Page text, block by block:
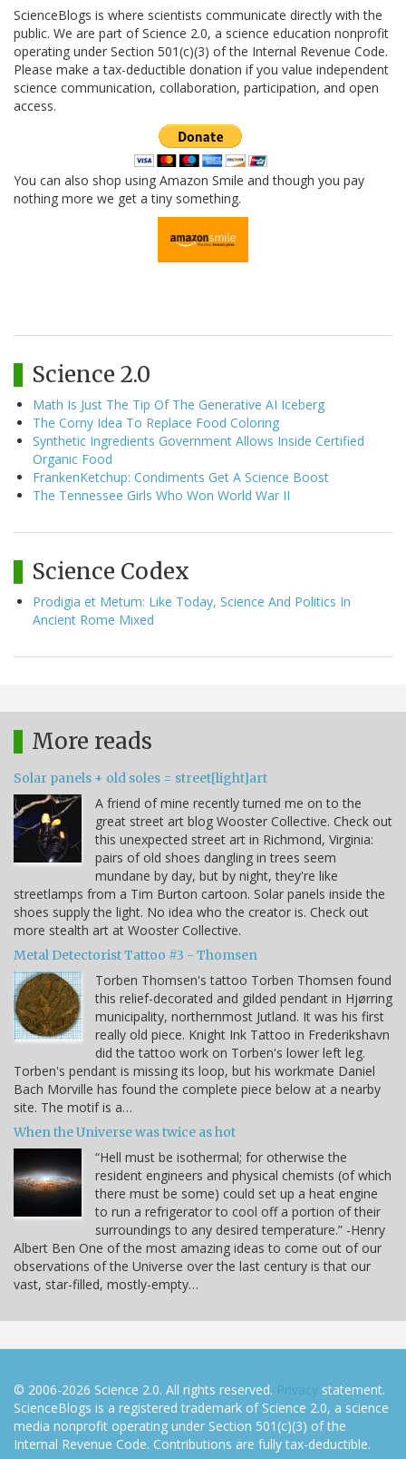
ScienceBlogs is where scientists communicate directly with the
public. We are part of Science 2.0, a science education nonprofit
operating under Section 501(c)(3) of the Internal Revenue Code.
Please make a tax-deductible donation if you value independent
science communication, collaboration, participation, and open
access.
You can also shop using Amazon Smile and though you pay
nothing more we get a tiny something.
Science 2.0
Math Is Just The Tip Of The Generative AI Iceberg
The Corny Idea To Replace Food Coloring
Synthetic Ingredients Government Allows Inside Certified
Organic Food
FrankenKetchup: Condiments Get A Science Boost
The Tennessee Girls Who Won World War II
Science Codex
Prodigia et Metum: Like Today, Science And Politics In
Ancient Rome Mixed
More reads
Solar panels + old soles = street[light]art
A friend of mine recently turned me on to the
great street art blog Wooster Collective. Check out
this unexpected street art in Richmond, Virginia:
pairs of old shoes dangling in trees seem
mundane by day, but by night, they're like
streetlamps from a Tim Burton cartoon. Solar panels inside the
shoes supply the light. No idea who the creator is. Check out
more stealth art at Wooster Collective.
Metal Detectorist Tattoo #3 - Thomsen
Torben Thomsen's tattoo Torben Thomsen found
this relief-decorated and gilded pendant in Hjørring
municipality, northernmost Jutland. It was his first
really old piece. Knight Ink Tattoo in Frederikshavn
did the tattoo work on Torben's lower left leg.
Torben's pendant is missing its loop, but his workmate Daniel
Bach Morville has found the complete piece below at a nearby
site. The motif is a…
When the Universe was twice as hot
“Hell must be isothermal; for otherwise the
resident engineers and physical chemists (of which
there must be some) could set up a heat engine
to run a refrigerator to cool off a portion of their
surroundings to any desired temperature.” -Henry
Albert Ben One of the most amazing ideas to come out of our
observations of the Universe over the last century is that our
vast, star-filled, mostly-empty…
© 2006-2026 Science 2.0. All rights reserved. Privacy statement.
ScienceBlogs is a registered trademark of Science 2.0, a science
media nonprofit operating under Section 501(c)(3) of the
Internal Revenue Code. Contributions are fully tax-deductible.